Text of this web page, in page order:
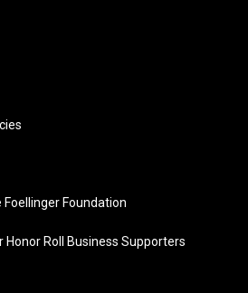
Foundation
Honor Roll Business Supporters